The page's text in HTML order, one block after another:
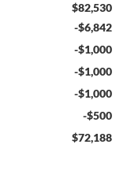
$82,530
-$6,842
-$1,000
-$1,000
-$1,000
-$500
$72,188